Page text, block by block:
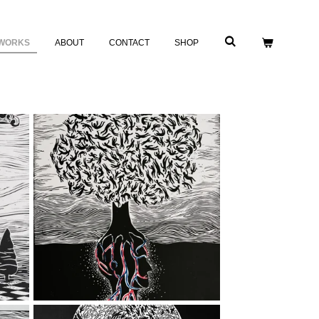
ABOUT CONTACT SHOP